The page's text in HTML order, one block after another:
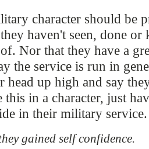
character should be
haven't seen, done
Nor that they have a
the service is run in
head up high and say
this in a character, just
in their military service.
gained self confidence.